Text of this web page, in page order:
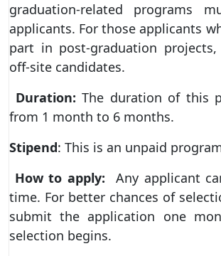
graduation-related programs
applicants. For those applicants
part in post-graduation
off-site candidates.
Duration: The duration of this
from 1 month to 6 months.
Stipend: This is an unpaid
How to apply: Any applicant
time. For better chances of
submit the application one
selection begins.